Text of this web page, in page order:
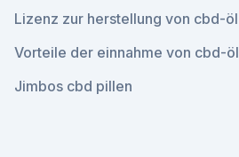
Lizenz zur herstellung von cbd-öl
Vorteile der einnahme von cbd-öl
Jimbos cbd pillen